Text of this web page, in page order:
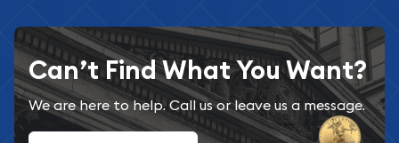
Can’t Find What You Want?
We are here to help. Call us or leave us a message.